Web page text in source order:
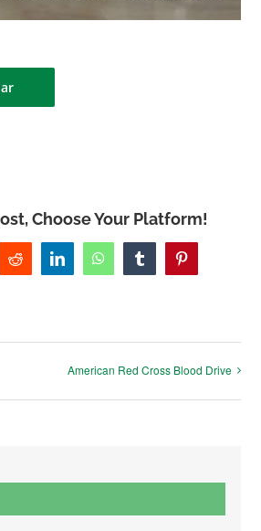
Choose Your Platform!
Reddit LinkedInWhatsAppTumblrPinterest
American Red Cross Blood Drive